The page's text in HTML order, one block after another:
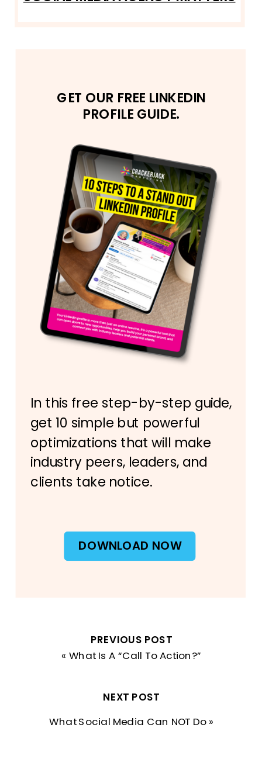
GET OUR FREE LINKEDIN
PROFILE GUIDE.
In this free step-by-step guide,
get 10 simple but powerful
optimizations that will make
industry peers, leaders, and
clients take notice.
DOWNLOAD NOW
What Social Media Can NOT Do»
« What Is A “Call To Action?”
PREVIOUS POST
NEXT POST